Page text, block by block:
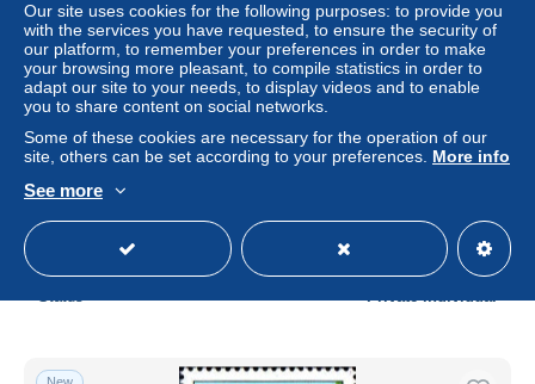
Monaco Poste N** Yv:1363 Mi:1574 Grotte de
Our site uses cookies for the following purposes: to provide you
with the services you have requested, to ensure the security of
our platform, to remember your preferences in order to make
your browsing more pleasant, to compile statistics in order to
adapt our site to your needs, to display videos and to enable
you to share content on social networks.
Some of these cookies are necessary for the operation of our
site, others can be set according to your preferences. More info
See more